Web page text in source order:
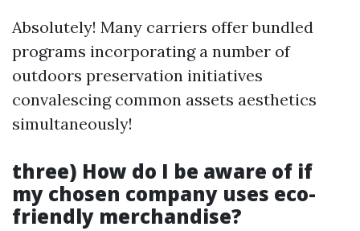
Absolutely! Many carriers offer bundled
programs incorporating a number of
outdoors preservation initiatives
convalescing common assets aesthetics
simultaneously!
three) How do I be aware of if
my chosen company uses eco-
friendly merchandise?